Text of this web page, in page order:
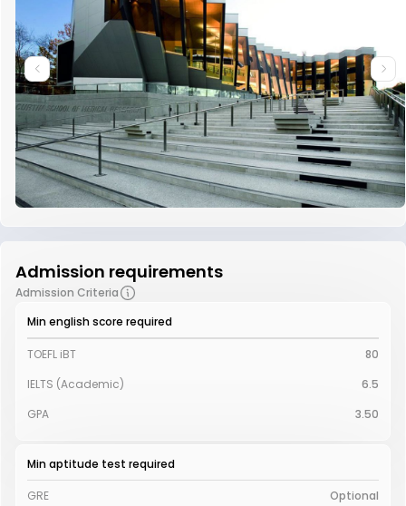
Admission requirements
Admission Criteria
Min english score required
TOEFL iBT
80
IELTS (Academic)
6.5
GPA
3.50
Min aptitude test required
GRE Optional